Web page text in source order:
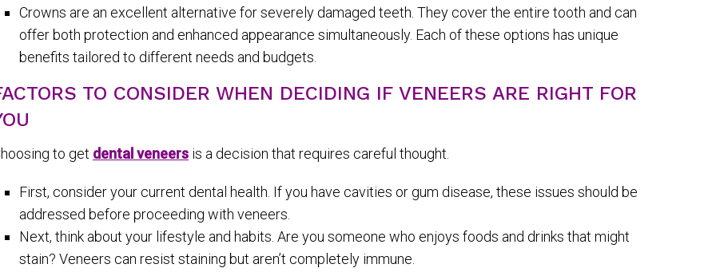
Crowns are an excellent alternative for severely damaged teeth. They cover the entire tooth and can
offer both protection and enhanced appearance simultaneously. Each of these options has unique
benefits tailored to different needs and budgets.
TO CONSIDER WHEN DECIDING IF VENEERS ARE RIGHT FOR
to get dental veneers is a decision that requires careful thought.
First, consider your current dental health. If you have cavities or gum disease, these issues should be
addressed before proceeding with veneers.
Next, think about your lifestyle and habits. Are you someone who enjoys foods and drinks that might
stain? Veneers can resist staining but aren’t completely immune.